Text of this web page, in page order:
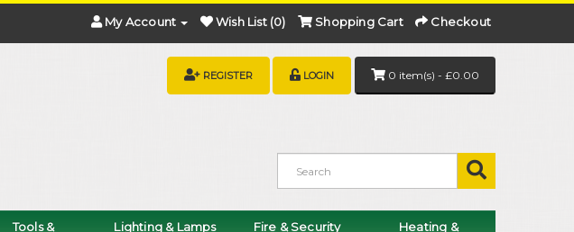
My Account Wish List (0) Shopping Cart Checkout
0 item(s) - £0.00
REGISTER LOGIN
Tools &
Lighting & Lamps Fire & Security
Heating &